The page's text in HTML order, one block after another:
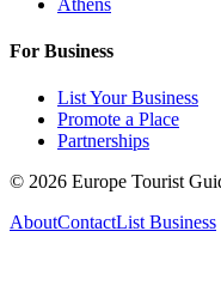
For Business
List Your Business
Promote a Place
Partnerships
© 2026 Europe Tourist
AboutContactList Business